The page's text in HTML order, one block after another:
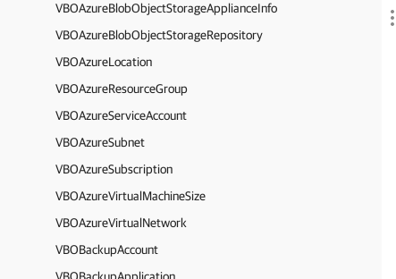
VBOAzureBlobObjectStorageApplianceInfo
VBOAzureBlobObjectStorageRepository
VBOAzureLocation
VBOAzureResourceGroup
VBOAzureServiceAccount
VBOAzureSubnet
VBOAzureSubscription
VBOAzureVirtualMachineSize
VBOAzureVirtualNetwork
VBOBackupAccount